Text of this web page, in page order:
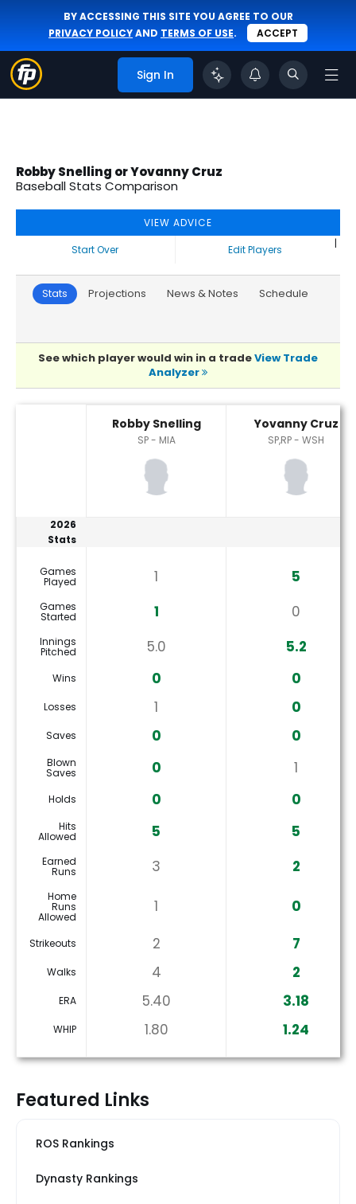
BY ACCESSING THIS SITE YOU AGREE TO OUR
PRIVACY POLICYAND TERMS OF USE. ACCEPT
Sign In
Robby Snelling or Yovanny Cruz
Baseball Stats Comparison
VIEW ADVICE
Start Over
|
Edit Players
Stats Projections News & Notes Schedule
See which player would win in a tradeView Trade
Analyzer
Robby Snelling
SP - MIA
Yovanny Cruz
SP,RP - WSH
2026
Stats
Games
Played 1 5
Games
Started 1 0
Innings
Pitched 5.0 5.2
Wins 0 0
Losses 1 0
Saves 0 0
Blown
Saves 0 1
Holds 0 0
Hits
Allowed 5 5
Earned
Runs 3 2
Home
Runs
Allowed
1 0
Strikeouts 2 7
Walks 4 2
ERA 5.40 3.18
WHIP 1.80 1.24
Featured Links
ROS Rankings
Dynasty Rankings